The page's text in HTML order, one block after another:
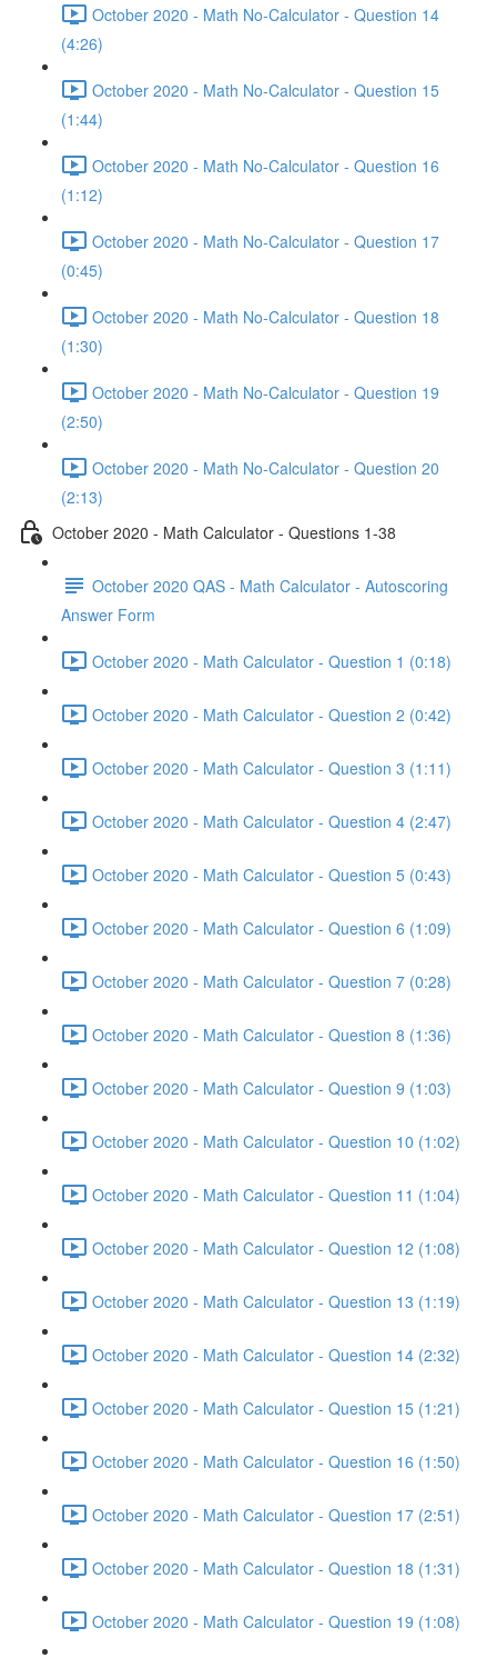
October 2020 - Math No-Calculator - Question 14
(4:26)
October 2020 - Math No-Calculator - Question 15
(1:44)
October 2020 - Math No-Calculator - Question 16
(1:12)
October 2020 - Math No-Calculator - Question 17
(0:45)
October 2020 - Math No-Calculator - Question 18
(1:30)
October 2020 - Math No-Calculator - Question 19
(2:50)
October 2020 - Math No-Calculator - Question 20
(2:13)
October 2020 - Math Calculator - Questions 1-38
October 2020 QAS - Math Calculator - Autoscoring
Answer Form
October 2020 - Math Calculator - Question 1 (0:18)
October 2020 - Math Calculator - Question 2 (0:42)
October 2020 - Math Calculator - Question 3 (1:11)
October 2020 - Math Calculator - Question 4 (2:47)
October 2020 - Math Calculator - Question 5 (0:43)
October 2020 - Math Calculator - Question 6 (1:09)
October 2020 - Math Calculator - Question 7 (0:28)
October 2020 - Math Calculator - Question 8 (1:36)
October 2020 - Math Calculator - Question 9 (1:03)
October 2020 - Math Calculator - Question 10 (1:02)
October 2020 - Math Calculator - Question 11 (1:04)
October 2020 - Math Calculator - Question 12 (1:08)
October 2020 - Math Calculator - Question 13 (1:19)
October 2020 - Math Calculator - Question 14 (2:32)
October 2020 - Math Calculator - Question 15 (1:21)
October 2020 - Math Calculator - Question 16 (1:50)
October 2020 - Math Calculator - Question 17 (2:51)
October 2020 - Math Calculator - Question 18 (1:31)
October 2020 - Math Calculator - Question 19 (1:08)